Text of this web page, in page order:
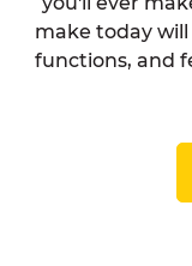
make today
functions, and